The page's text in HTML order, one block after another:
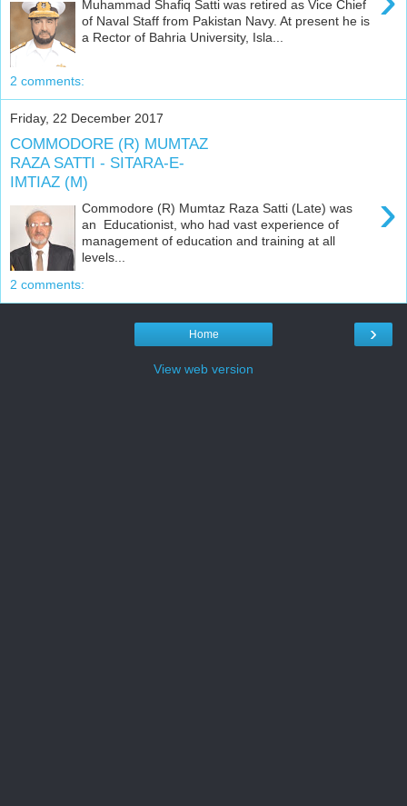
Muhammad Shafiq Satti was retired as Vice Chief
of Naval Staff from Pakistan Navy. At present he is
a Rector of Bahria University, Isla...
2 comments:
Friday, 22 December 2017
COMMODORE (R) MUMTAZ
RAZA SATTI - SITARA-E-
IMTIAZ (M)
›
Commodore (R) Mumtaz Raza Satti (Late) was
an Educationist, who had vast experience of
management of education and training at all
levels...
2 comments:
›
Home
View web version